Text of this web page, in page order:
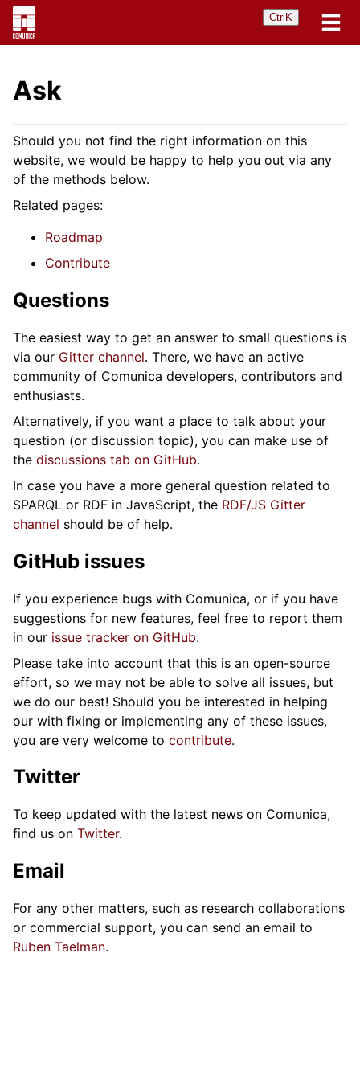
Ctrl K
Ask
Should you not find the right information on this
website, we would be happy to help you out via any
of the methods below.
Related pages:
Roadmap
Contribute
Questions
The easiest way to get an answer to small questions is
via our Gitter channel. There, we have an active
community of Comunica developers, contributors and
enthusiasts.
Alternatively, if you want a place to talk about your
question (or discussion topic), you can make use of
the discussions tab on GitHub.
In case you have a more general question related to
SPARQL or RDF in JavaScript, the RDF/JS Gitter
channel should be of help.
GitHub issues
If you experience bugs with Comunica, or if you have
suggestions for new features, feel free to report them
in our issue tracker on GitHub.
Please take into account that this is an open-source
effort, so we may not be able to solve all issues, but
we do our best! Should you be interested in helping
our with fixing or implementing any of these issues,
you are very welcome to contribute.
Twitter
To keep updated with the latest news on Comunica,
find us on Twitter.
Email
For any other matters, such as research collaborations
or commercial support, you can send an email to
Ruben Taelman.